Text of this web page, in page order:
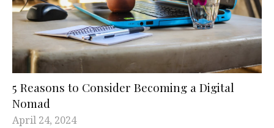
5 Reasons to Consider Becoming a Digital
Nomad
April 24, 2024